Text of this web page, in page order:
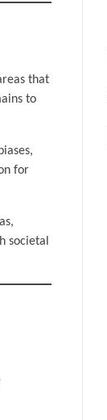
that
to
for
societal